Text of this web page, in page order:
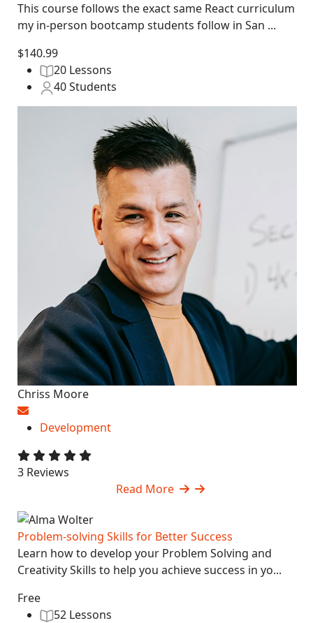
This course follows the exact same React curriculum
my in-person bootcamp students follow in San ...
$140.99
20 Lessons
40 Students
Chriss Moore
Development
3 Reviews
Read More
Problem-solving Skills for Better Success
Learn how to develop your Problem Solving and
Creativity Skills to help you achieve success in yo...
Free
52 Lessons